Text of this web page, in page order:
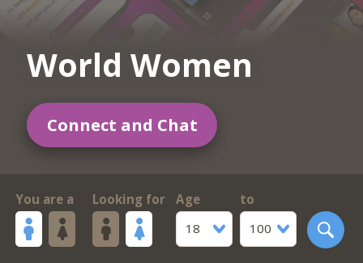
World Women
Connect and Chat
You are a Looking for
Age
18
to
100